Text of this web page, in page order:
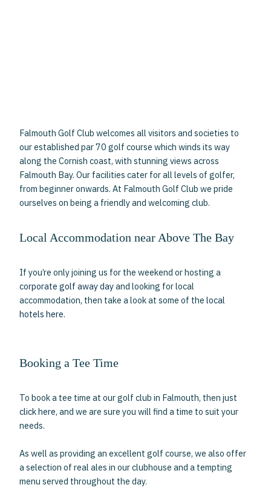
Falmouth Golf Club welcomes all visitors and societies to
our established par 70 golf course which winds its way
along the Cornish coast, with stunning views across
Falmouth Bay. Our facilities cater for all levels of golfer,
from beginner onwards. At Falmouth Golf Club we pride
ourselves on being a friendly and welcoming club.
Local Accommodation near Above The Bay
If you’re only joining us for the weekend or hosting a
corporate golf away dayand looking for local
accommodation, then take a look at some of thelocal
hotels here.
Booking a Tee Time
To book a tee time at our golf club in Falmouth, then just
click here, and we are sure you will find a time to suit your
needs.
As well as providing an excellent golf course, we also offer
a selection of real ales in our clubhouse and a tempting
menu served throughout the day.